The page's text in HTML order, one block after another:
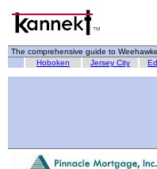
The comprehensive guide to
Hoboken
Jersey City